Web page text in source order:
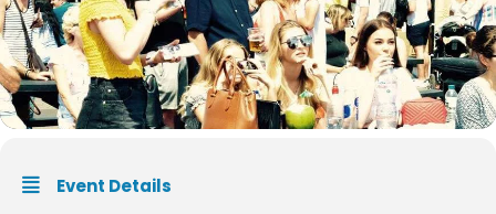
Event Details